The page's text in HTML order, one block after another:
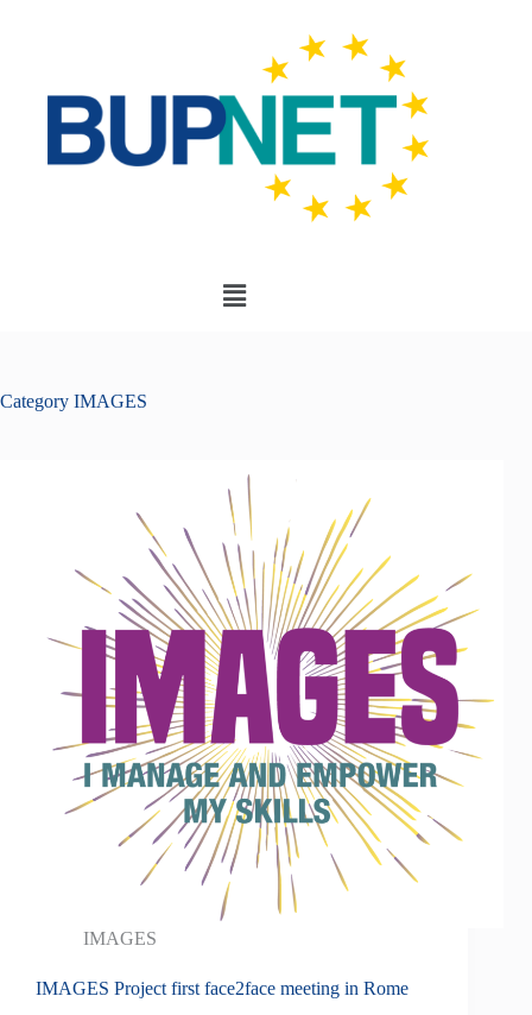
Category IMAGES
IMAGES
IMAGES Project first face2face meeting in Rome